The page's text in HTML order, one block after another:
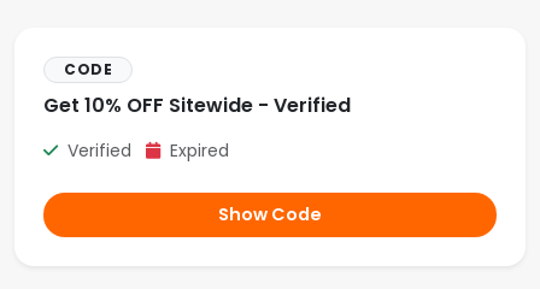
CODE
Get 10% OFF Sitewide - Verified
Verified Expired
Show Code